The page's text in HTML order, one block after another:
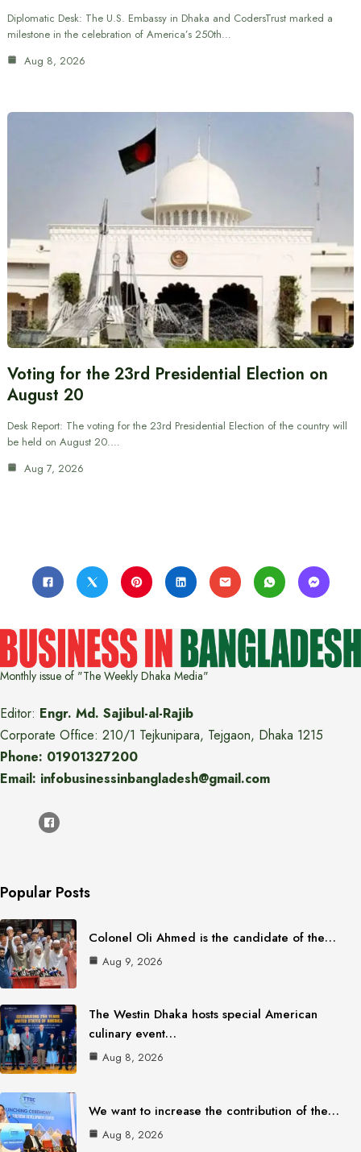
Diplomatic Desk: The U.S. Embassy in Dhaka and CodersTrust marked a
milestone in the celebration of America’s 250th…
Aug 8, 2026
Voting for the 23rd Presidential Election on
August 20
Desk Report: The voting for the 23rd Presidential Election of the country will
be held on August 20.…
Aug 7, 2026
Monthly issue of "The Weekly Dhaka Media"
Editor: Engr. Md. Sajibul-al-Rajib
Corporate Office: 210/1 Tejkunipara, Tejgaon, Dhaka 1215
Phone: 01901327200
Email: infobusinessinbangladesh@gmail.com
Popular Posts
Colonel Oli Ahmed is the candidate of the…
Aug 9, 2026
The Westin Dhaka hosts special American
culinary event…
Aug 8, 2026
We want to increase the contribution of the…
Aug 8, 2026